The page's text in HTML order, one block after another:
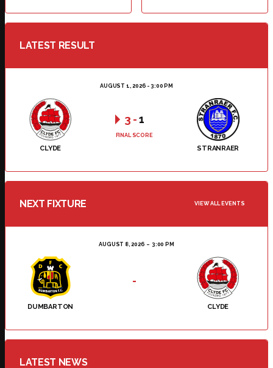
LATEST RESULT
AUGUST 1, 2026 - 3:00 PM
CLYDE STRANRAER
3 -1
FINAL SCORE
NEXT FIXTURE VIEW ALL EVENTS
AUGUST 8, 2026 3:00 PM
DUMBARTON CLYDE
-
LATEST NEWS